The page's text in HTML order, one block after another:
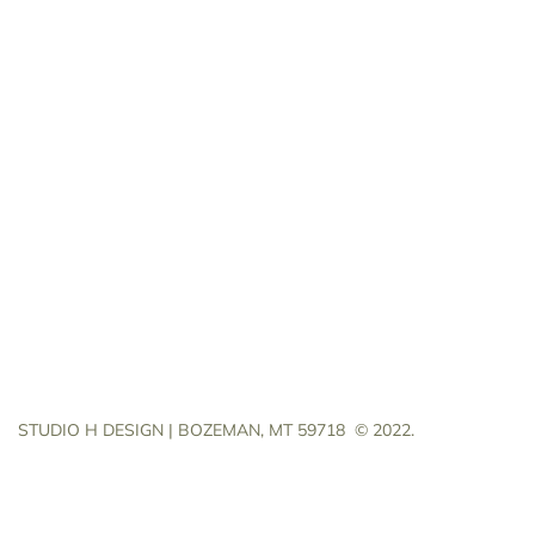
STUDIO H DESIGN | BOZEMAN, MT 59718© 2022.